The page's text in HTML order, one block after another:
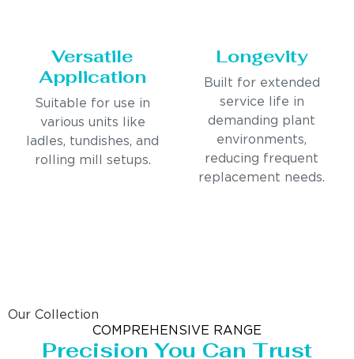
Versatile
Application
Suitable for use in
various units like
ladles, tundishes, and
rolling mill setups.
Longevity
Built for extended
service life in
demanding plant
environments,
reducing frequent
replacement needs.
Our Collection
COMPREHENSIVE RANGE
Precision You Can Trust